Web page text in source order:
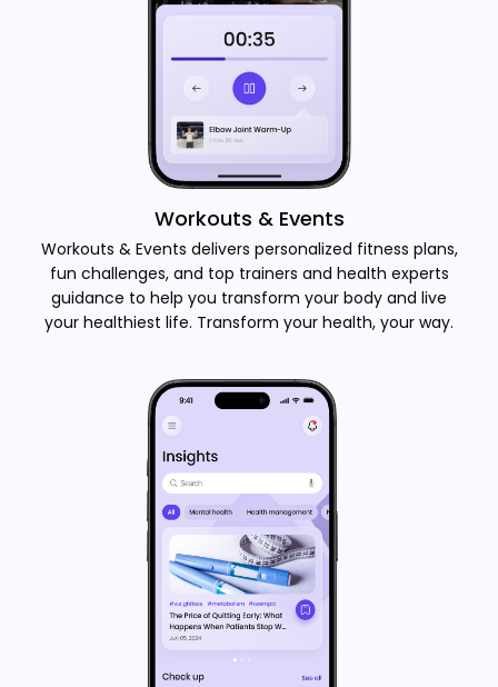
Workouts & Events
Workouts & Events delivers personalized fitness plans,
fun challenges, and top trainers and health experts
guidance to help you transform your body and live
your healthiest life. Transform your health, your way.